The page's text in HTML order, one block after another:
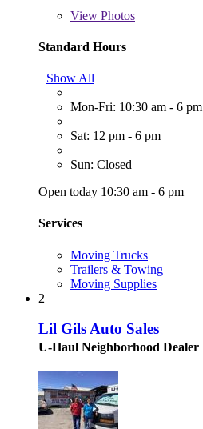
View Photos
Standard Hours
Show All
Mon-Fri: 10:30 am - 6 pm
Sat: 12 pm - 6 pm
Sun: Closed
Open today 10:30 am - 6 pm
Services
Moving Trucks
Trailers & Towing
Moving Supplies
2
Lil Gils Auto Sales
U-Haul Neighborhood Dealer